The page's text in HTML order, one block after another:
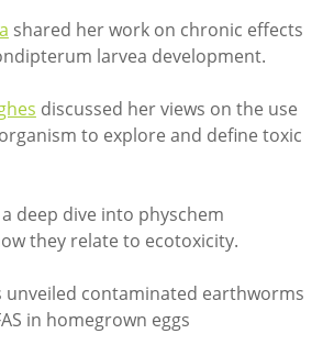
shared her work on chronic effects
larvea development.
discussed her views on the use
to explore and define toxic
a deep dive into physchem
they relate to ecotoxicity.
unveiled contaminated earthworms
in homegrown eggs